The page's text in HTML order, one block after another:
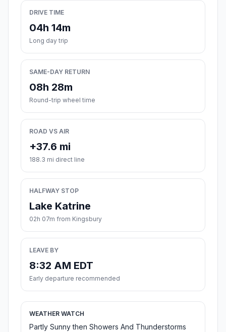
DRIVE TIME
04h 14m
Long day trip
SAME-DAY RETURN
08h 28m
Round-trip wheel time
ROAD VS AIR
+37.6 mi
188.3 mi direct line
HALFWAY STOP
Lake Katrine
02h 07m from Kingsbury
LEAVE BY
8:32 AM EDT
Early departure recommended
WEATHER WATCH
Partly Sunny then Showers And Thunderstorms